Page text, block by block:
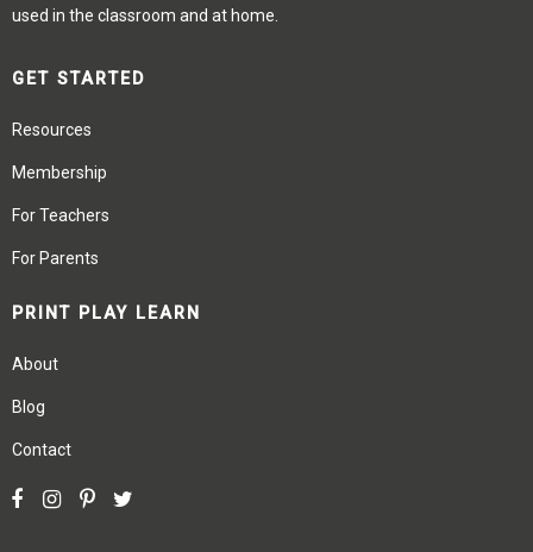
used in the classroom and at home.
GET STARTED
Resources
Membership
For Teachers
For Parents
PRINT PLAY LEARN
About
Blog
Contact